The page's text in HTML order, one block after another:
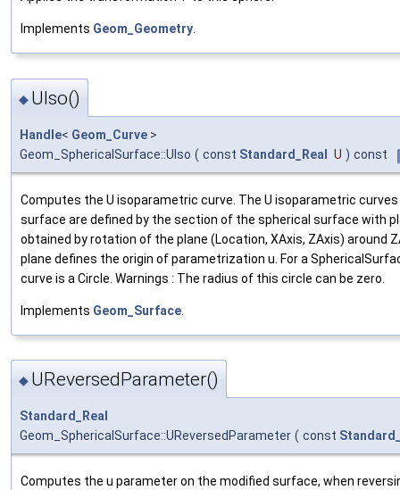
Implements Geom_Geometry.
◆ UIso()
Handle< Geom_Curve >
Geom_SphericalSurface::UIso ( const Standard_Real U ) const
Computes the U isoparametric curve. The U isoparametric
surface are defined by the section of the spherical surface with
obtained by rotation of the plane (Location, XAxis, ZAxis) around
plane defines the origin of parametrization u. For a
curve is a Circle. Warnings : The radius of this circle can be zero.
Implements Geom_Surface
◆ UReversedParameter()
Standard_Real
Geom_SphericalSurface::UReversedParameter ( const
Computes the u parameter on the modified surface, when